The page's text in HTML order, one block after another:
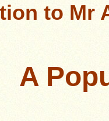
to Mr
A